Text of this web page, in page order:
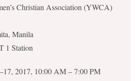
Christian Association (YWCA)
Manila
1 Station
17, 2017, 10:00 AM – 7:00 PM